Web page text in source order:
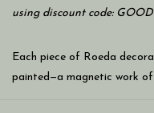
using discount code:
Each piece of Roeda
painted—a magnetic work